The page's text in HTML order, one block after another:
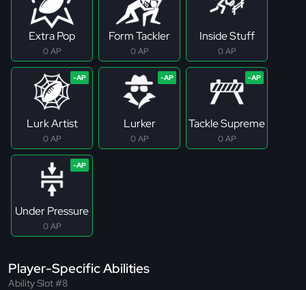
Extra Pop
0 AP
Form Tackler
0 AP
Inside Stuff
0 AP
Lurk Artist
0 AP
Lurker
0 AP
Tackle Supreme
0 AP
Under Pressure
0 AP
Player-Specific Abilities
Ability Slot #8